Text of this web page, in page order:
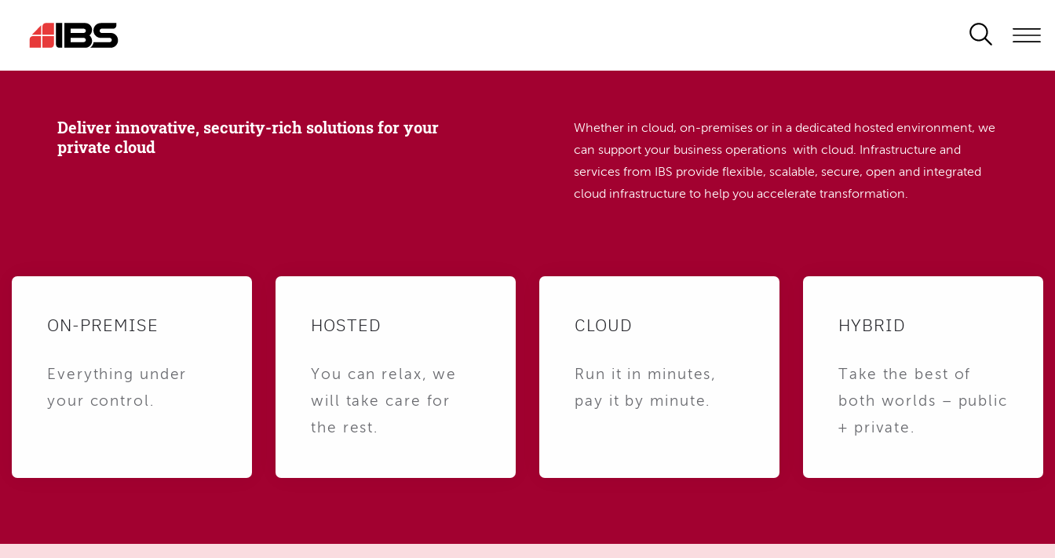
Deliver innovative, security-rich solutions for your
private cloud
Whether in cloud, on-premises or in a dedicated hosted environment, we
can support your business operations with cloud. Infrastructure and
services from IBS provide flexible, scalable, secure, open and integrated
cloud infrastructure to help you accelerate transformation.
ON-PREMISE
Everything under
your control.
HOSTED
You can relax, we
will take care for
the rest.
CLOUD
Run it in minutes,
pay it by minute.
HYBRID
Take the best of
both worlds – public
+ private.